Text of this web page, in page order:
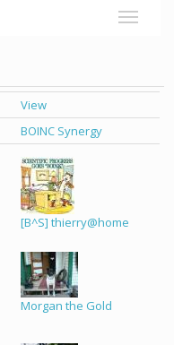
View
BOINC Synergy
[B^S] thierry@home
Morgan the Gold